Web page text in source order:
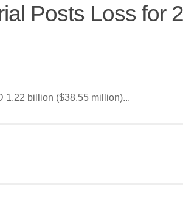
Posts Loss for
1.22 billion ($38.55 million)...